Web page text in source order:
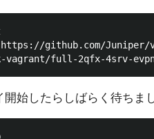
github.com/Juniper/
開始したらしばらく待ちま